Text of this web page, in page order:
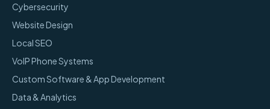
Cybersecurity
Website Design
Local SEO
VoIP Phone Systems
Custom Software & App Development
Data & Analytics